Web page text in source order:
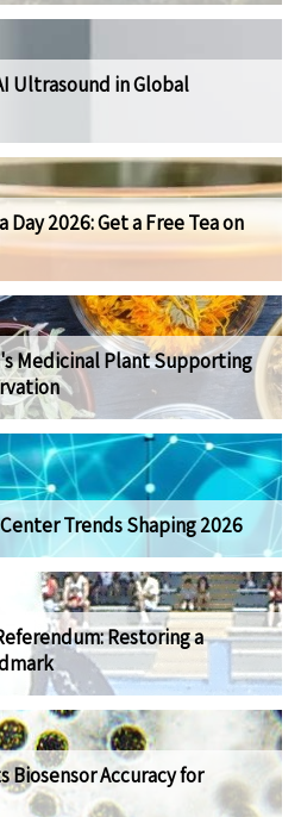
Ultrasound in Global
2026: Get a Free Tea on
Medicinal Plant Supporting
Trends Shaping 2026
Restoring a
Biosensor Accuracy for